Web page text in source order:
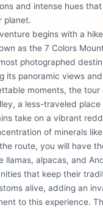
and intense hues
planet.
begins with a
as the 7 Colors
photographed
its panoramic views
moments, the tour
a less-traveled
take on a vibrant
of minerals
route, you will have
llamas, alpacas, and
that keep their
alive, adding an
to this experience.